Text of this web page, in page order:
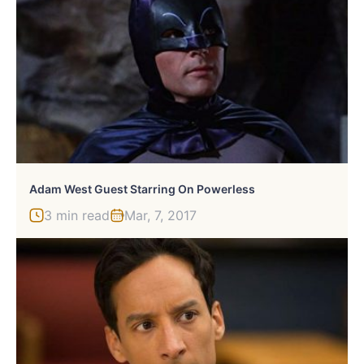
Adam West Guest Starring On Powerless
3 min read Mar, 7, 2017